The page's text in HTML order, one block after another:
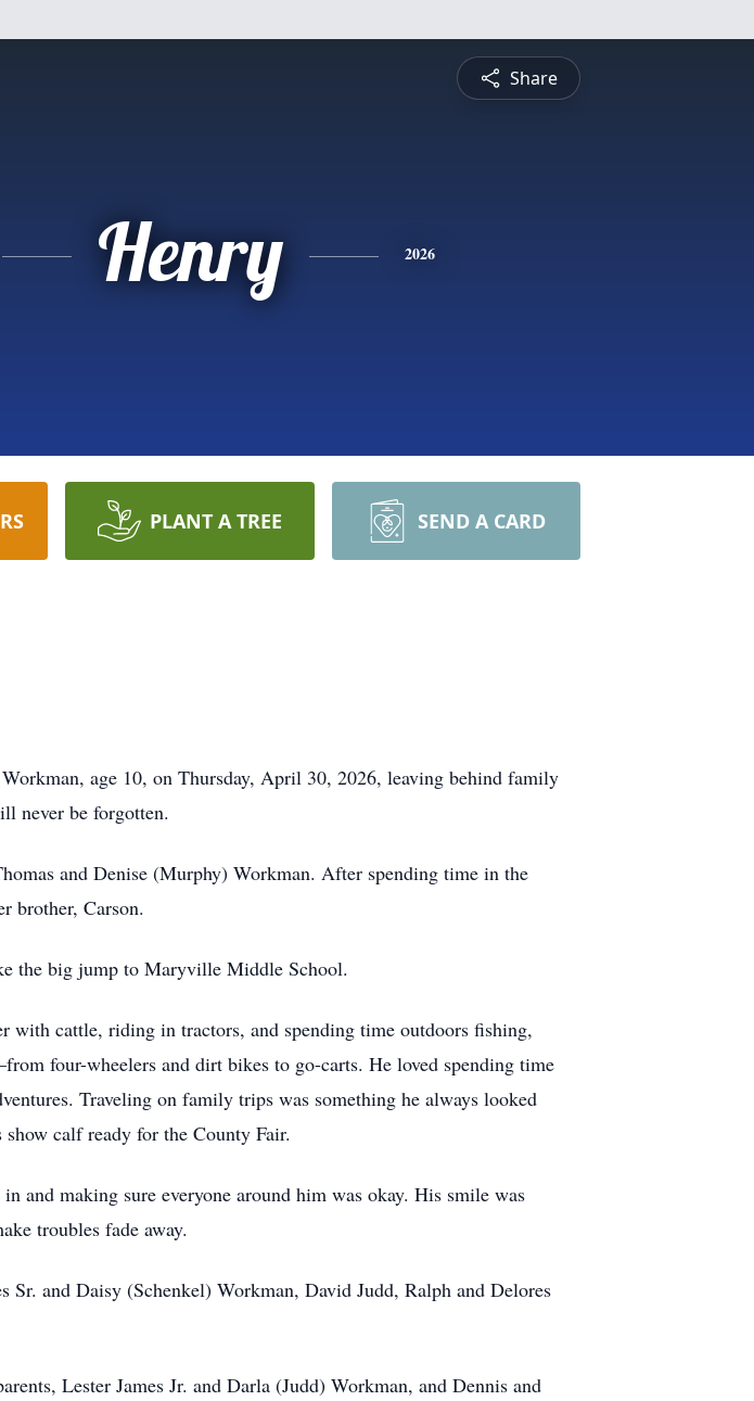
Share
Henry 2026
PLANT A TREE SEND A CARD
age 10, on Thursday, April 30, 2026, leaving behind family
never be forgotten.
and Denise (Murphy) Workman. After spending time in the
brother, Carson.
the big jump to Maryville Middle School.
with cattle, riding in tractors, and spending time outdoors fishing,
four-wheelers and dirt bikes to go-carts. He loved spending time
Traveling on family trips was something he always looked
calf ready for the County Fair.
and making sure everyone around him was okay. His smile was
troubles fade away.
Sr. and Daisy (Schenkel) Workman, David Judd, Ralph and Delores
Lester James Jr. and Darla (Judd) Workman, and Dennis and